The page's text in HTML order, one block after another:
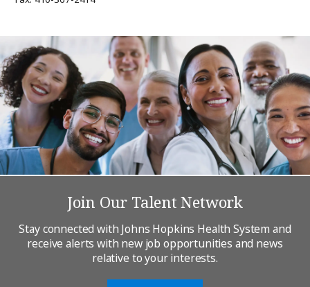
Join Our Talent Network
Stay connected with Johns Hopkins Health System and
receive alerts with new job opportunities and news
relative to your interests.